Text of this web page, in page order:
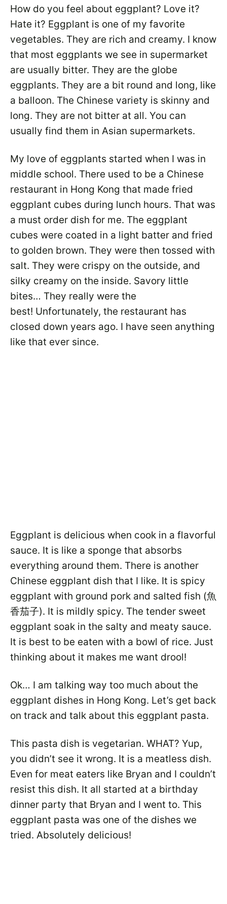
How do you feel about eggplant? Love it?
Hate it? Eggplant is one of my favorite
vegetables. They are rich and creamy. I know
that most eggplants we see in supermarket
are usually bitter. They are the globe
eggplants. They are a bit round and long, like
a balloon. The Chinese variety is skinny and
long. They are not bitter at all. You can
usually find them in Asian supermarkets.
My love of eggplants started when I was in
middle school. There used to be a Chinese
restaurant in Hong Kong that made fried
eggplant cubes during lunch hours. That was
a must order dish for me. The eggplant
cubes were coated in a light batter and fried
to golden brown. They were then tossed with
salt. They were crispy on the outside, and
silky creamy on the inside. Savory little
bites… They really were the
best! Unfortunately, the restaurant has
closed down years ago. I have seen anything
like that ever since.
Eggplant is delicious when cook in a flavorful
sauce. It is like a sponge that absorbs
everything around them. There is another
Chinese eggplant dish that I like. It is spicy
eggplant with ground pork and salted fish (魚
香茄子). It is mildly spicy. The tender sweet
eggplant soak in the salty and meaty sauce.
It is best to be eaten with a bowl of rice. Just
thinking about it makes me want drool!
Ok… I am talking way too much about the
eggplant dishes in Hong Kong. Let’s get back
on track and talk about this eggplant pasta.
This pasta dish is vegetarian. WHAT? Yup,
you didn’t see it wrong. It is a meatless dish.
Even for meat eaters like Bryan and I couldn’t
resist this dish. It all started at a birthday
dinner party that Bryan and I went to. This
eggplant pasta was one of the dishes we
tried. Absolutely delicious!